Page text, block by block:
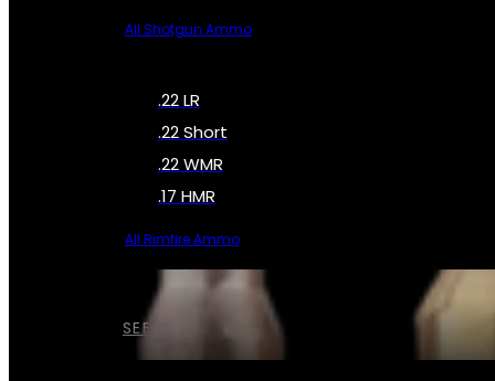
SEE ALL AMMO
All Shotgun Ammo
.22 LR
.22 Short
.22 WMR
.17 HMR
All Rimfire Ammo
SERVICES